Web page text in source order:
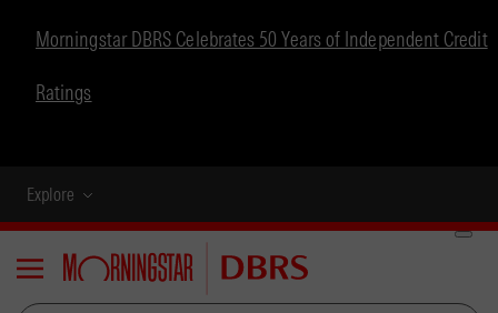
Morningstar DBRS Celebrates 50 Years of Independent Credit
Ratings
Explore
Menu